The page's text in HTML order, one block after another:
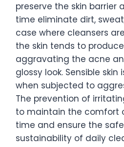
preserve the skin barrier
time eliminate dirt,
case where cleansers
the skin tends to
aggravating the acne
glossy look. Sensible skin
when subjected to
The prevention of
to maintain the comfort
time and ensure the
sustainability of daily